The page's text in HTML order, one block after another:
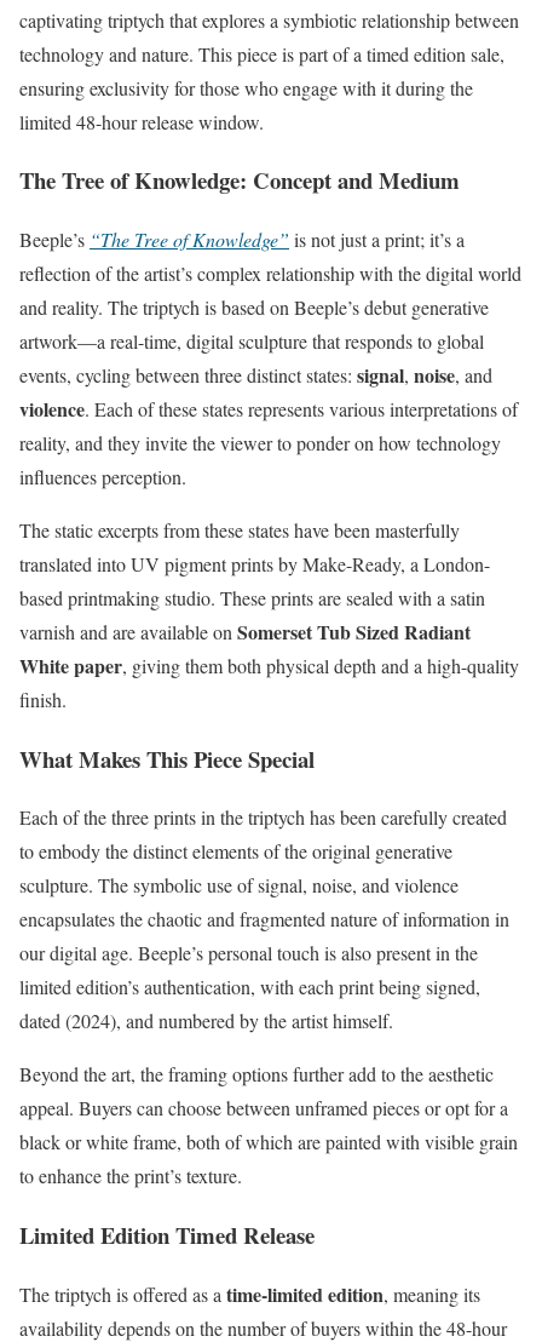
captivating triptych that explores a symbiotic relationship between
technology and nature. This piece is part of a timed edition sale,
ensuring exclusivity for those who engage with it during the
limited 48-hour release window.
The Tree of Knowledge: Concept and Medium
Beeple’s “The Tree of Knowledge” is not just a print; it’s a
reflection of the artist’s complex relationship with the digital world
and reality. The triptych is based on Beeple’s debut generative
artwork—a real-time, digital sculpture that responds to global
events, cycling between three distinct states: signal, noise, and
violence. Each of these states represents various interpretations of
reality, and they invite the viewer to ponder on how technology
influences perception.
The static excerpts from these states have been masterfully
translated into UV pigment prints by Make-Ready, a London-
based printmaking studio. These prints are sealed with a satin
varnish and are available on Somerset Tub Sized Radiant
White paper, giving them both physical depth and a high-quality
finish.
What Makes This Piece Special
Each of the three prints in the triptych has been carefully created
to embody the distinct elements of the original generative
sculpture. The symbolic use of signal, noise, and violence
encapsulates the chaotic and fragmented nature of information in
our digital age. Beeple’s personal touch is also present in the
limited edition’s authentication, with each print being signed,
dated (2024), and numbered by the artist himself.
Beyond the art, the framing options further add to the aesthetic
appeal. Buyers can choose between unframed pieces or opt for a
black or white frame, both of which are painted with visible grain
to enhance the print’s texture.
Limited Edition Timed Release
The triptych is offered as a time-limited edition, meaning its
availability depends on the number of buyers within the 48-hour